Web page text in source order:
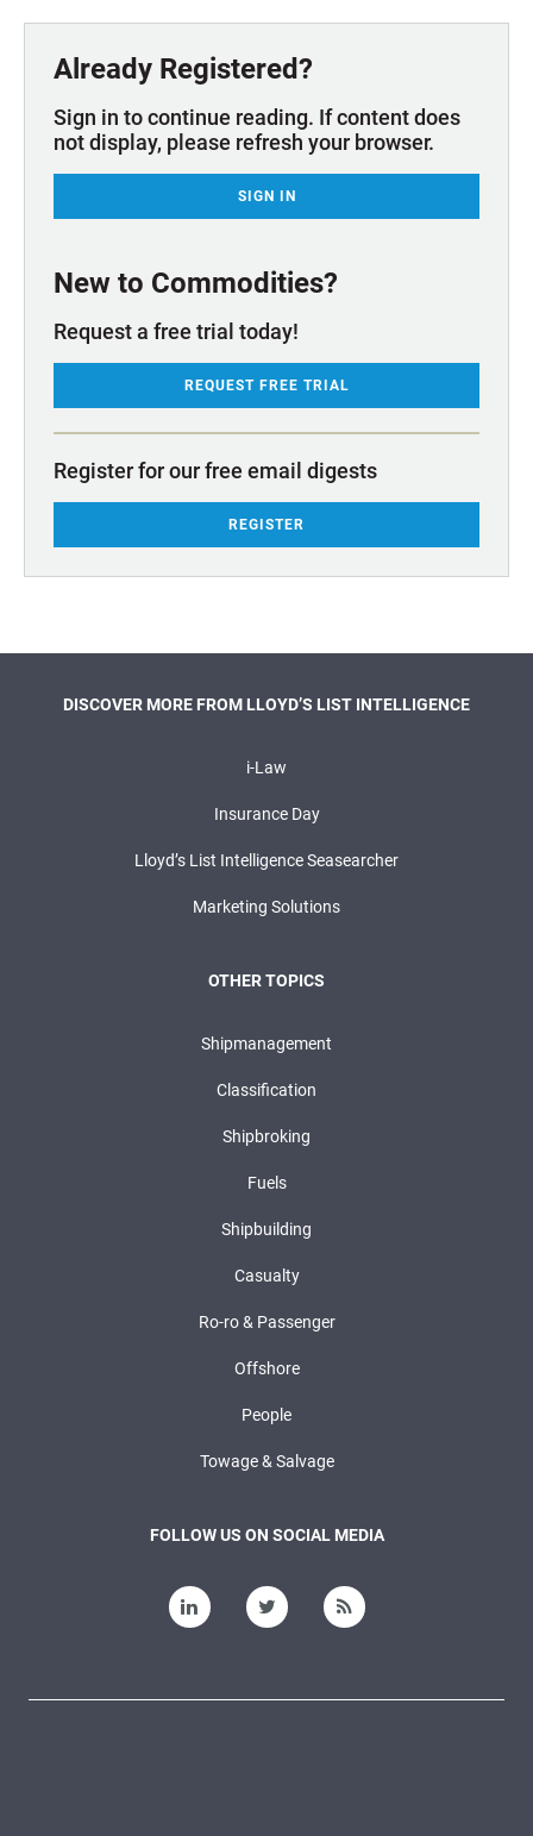
Already Registered?
Sign in to continue reading. If content does
not display, please refresh your browser.
SIGN IN
New to Commodities?
Request a free trial today!
REQUEST FREE TRIAL
Register for our free email digests
REGISTER
DISCOVER MORE FROM LLOYD’S LIST INTELLIGENCE
i-Law
Insurance Day
Lloyd’s List Intelligence Seasearcher
Marketing Solutions
OTHER TOPICS
Shipmanagement
Classification
Shipbroking
Fuels
Shipbuilding
Casualty
Ro-ro & Passenger
Offshore
People
Towage & Salvage
FOLLOW US ON SOCIAL MEDIA